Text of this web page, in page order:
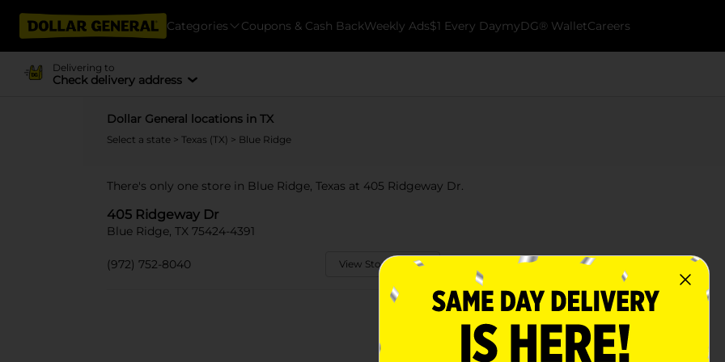
Categories Coupons & Cash BackWeekly Ads$1 Every DaymyDG® WalletCareers
Delivering to
Check delivery address
Dollar General locations in TX
Select a state > Texas (TX) > Blue Ridge
There's only one store in Blue Ridge, Texas at 405 Ridgeway Dr.
405 Ridgeway Dr
Blue Ridge, TX 75424-4391
(972) 752-8040 View Store Details